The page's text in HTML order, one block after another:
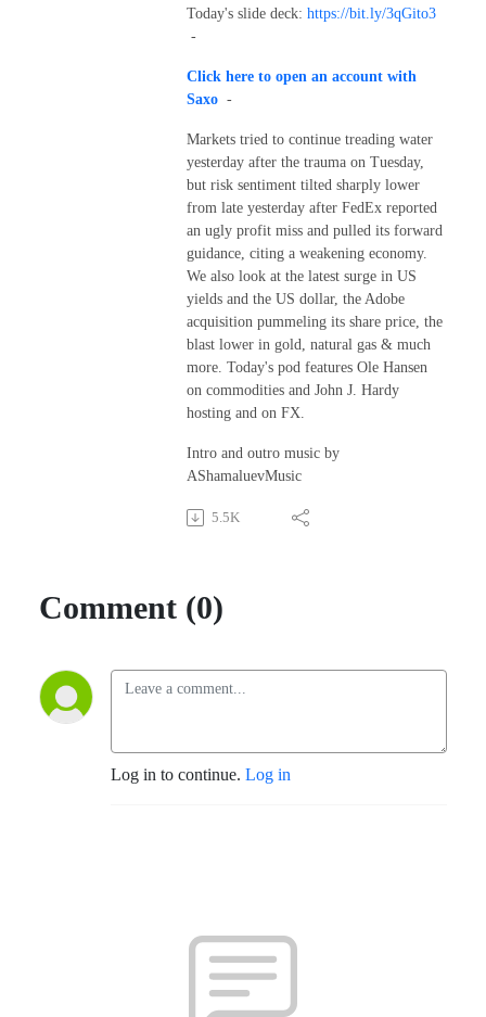
Today's slide deck: https://bit.ly/3qGito3
-
Click here to open an account with
Saxo -
Markets tried to continue treading water
yesterday after the trauma on Tuesday,
but risk sentiment tilted sharply lower
from late yesterday after FedEx reported
an ugly profit miss and pulled its forward
guidance, citing a weakening economy.
We also look at the latest surge in US
yields and the US dollar, the Adobe
acquisition pummeling its share price, the
blast lower in gold, natural gas & much
more. Today's pod features Ole Hansen
on commodities and John J. Hardy
hosting and on FX.
Intro and outro music by
AShamaluevMusic
5.5K
Comment (0)
Log in to continue. Log in